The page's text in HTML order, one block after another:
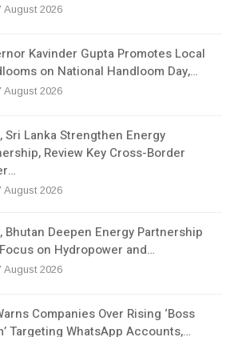
August 2026
Kavinder Gupta Promotes Local
on National Handloom Day,…
August 2026
Sri Lanka Strengthen Energy
Review Key Cross-Border
August 2026
Bhutan Deepen Energy Partnership
on Hydropower and…
August 2026
Companies Over Rising ‘Boss
Targeting WhatsApp Accounts,…